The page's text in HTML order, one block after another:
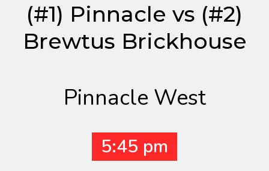
(#1) Pinnacle vs (#2)
Brewtus Brickhouse
Pinnacle West
5:45 pm